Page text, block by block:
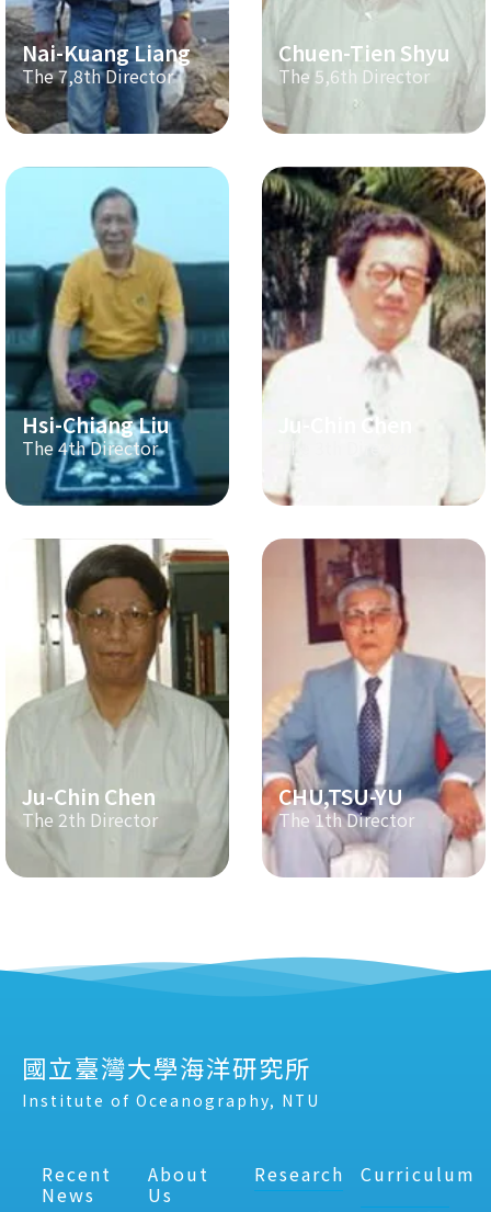
Nai-Kuang Liang
The 7,8th Director
Chuen-Tien Shyu
The 5,6th Director
Hsi-Chiang Liu
The 4th Director
Ju-Chin Chen
Ju-Chin Chen
The 2th Director
CHU,TSU-YU
The 1th Director
國立臺灣大學海洋研究所
Institute of Oceanography, NTU
Recent
News
About
Us
Research
Curriculum